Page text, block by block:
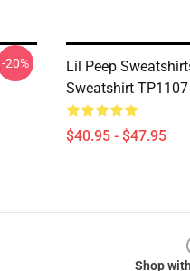
-20%
Lil Peep
Sweatshirt TP1107
$40.95 - $47.95
Shop